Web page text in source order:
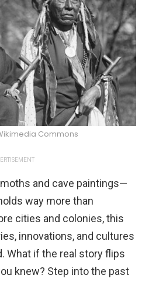
Commons
and cave paintings—
way more than
cities and colonies, this
innovations, and cultures
What if the real story flips
knew? Step into the past